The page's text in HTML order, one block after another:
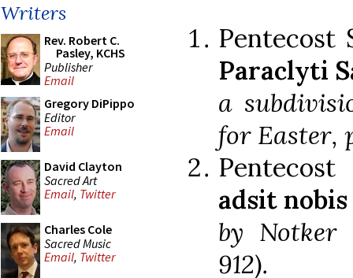
Writers
Rev. Robert C.
Pasley, KCHS
Publisher
Email
Gregory DiPippo
Editor
Email
David Clayton
Sacred Art
Email, Twitter
Charles Cole
Sacred Music
Email, Twitter
Pentecost
Paraclyti
a
for Easter,
adsit
by Notker
912).